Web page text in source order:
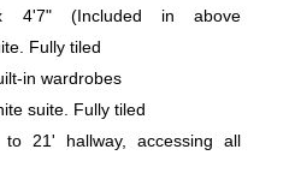
4'7" (Included in above
Fully tiled
in wardrobes
suite. Fully tiled
to 21' hallway, accessing all